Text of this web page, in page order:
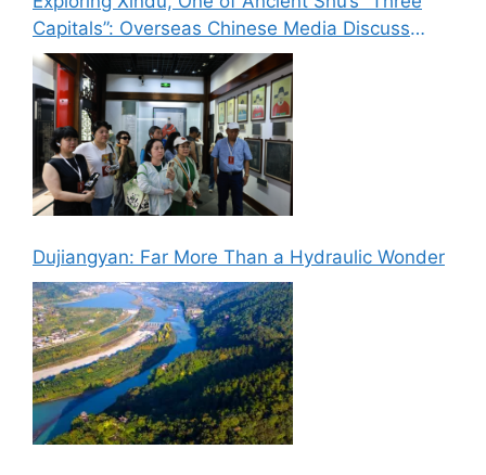
Capitals”: Overseas Chinese Media Discuss
New Paths for Chinese Culture Going Global
Dujiangyan: Far More Than a Hydraulic Wonder